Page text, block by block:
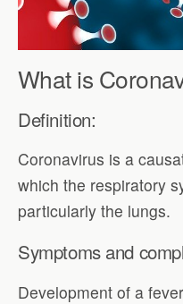
What is
Definition:
Coronavirus is a
which the respiratory
particularly the lungs.
Symptoms and
Development of a